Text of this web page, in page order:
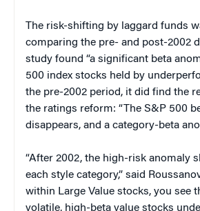
The risk-shifting by laggard funds
comparing the pre- and post-2002
study found “a significant beta
500 index stocks held by
the pre-2002 period, it did find the
the ratings reform: “The S&P 500
disappears, and a category-beta
“After 2002, the high-risk anomaly
each style category,” said
within Large Value stocks, you see
volatile, high-beta value stocks